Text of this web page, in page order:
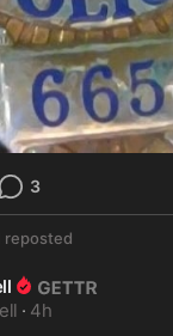
3
reposted
· 4h